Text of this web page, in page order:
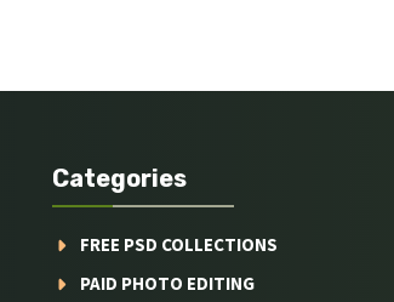
Categories
FREE PSD COLLECTIONS
PAID PHOTO EDITING